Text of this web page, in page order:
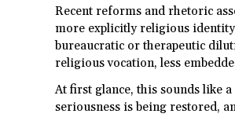
Recent reforms and rhetoric
more explicitly religious
bureaucratic or therapeutic
religious vocation, less
At first glance, this sounds like
seriousness is being restored,